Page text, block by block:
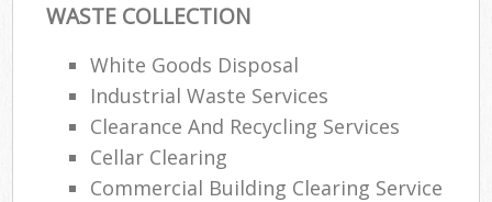
WASTE COLLECTION
White Goods Disposal
Industrial Waste Services
Clearance And Recycling Services
Cellar Clearing
Commercial Building Clearing Service